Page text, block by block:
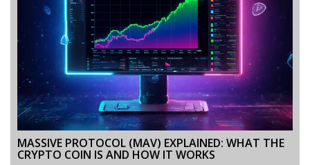
MASSIVE PROTOCOL (MAV) EXPLAINED: WHAT THE
CRYPTO COIN IS AND HOW IT WORKS